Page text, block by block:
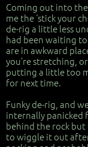
Coming out into
me the ‘stick your
de-rig a little less
had been waiting
are in awkward
you’re stretching,
putting a little too
for next time.
Funky de-rig, and
internally panicked
behind the rock but
to wiggle it out